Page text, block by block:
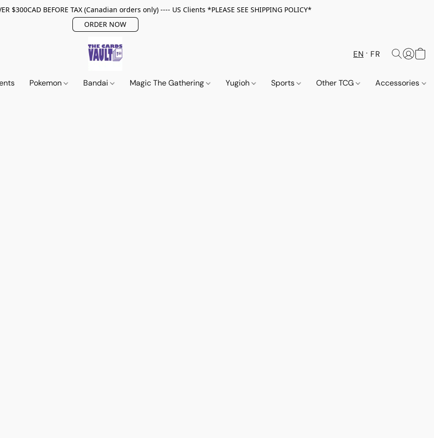
$300CAD BEFORE TAX (Canadian orders only) ---- US Clients *PLEASE SEE SHIPPING POLICY*
ORDER NOW
EN FR
Pokemon Bandai Magic The Gathering Yugioh Sports Other TCG Accessories